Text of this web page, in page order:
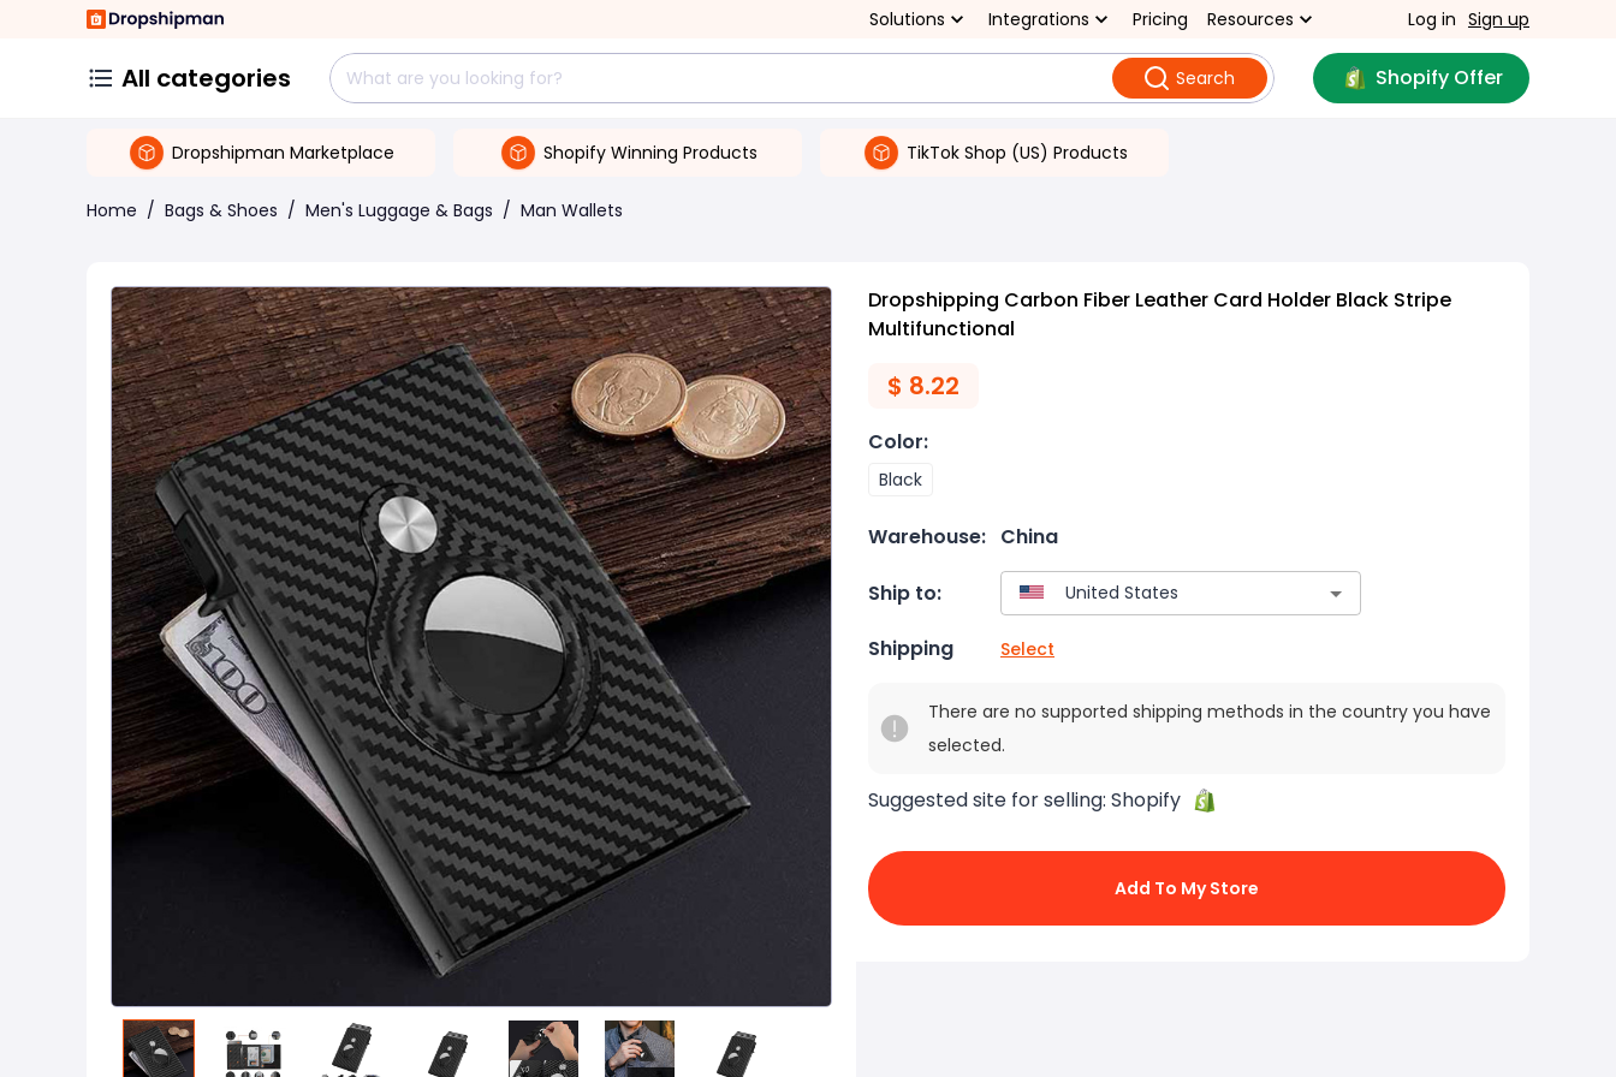
Solutions Integrations Pricing Resources Log in Sign up
All categories Search Shopify Offer
Dropshipman Marketplace Shopify Winning Products TikTok Shop (US) Products
Home / Bags & Shoes / Men's Luggage & Bags / Man Wallets
Dropshipping Carbon Fiber Leather Card Holder Black Stripe
Multifunctional
$ 8.22
Color:
Black
Warehouse: China
Ship to:
Shipping Select
There are no supported shipping methods in the country you have
selected.
Suggested site for selling: Shopify
Add To My Store